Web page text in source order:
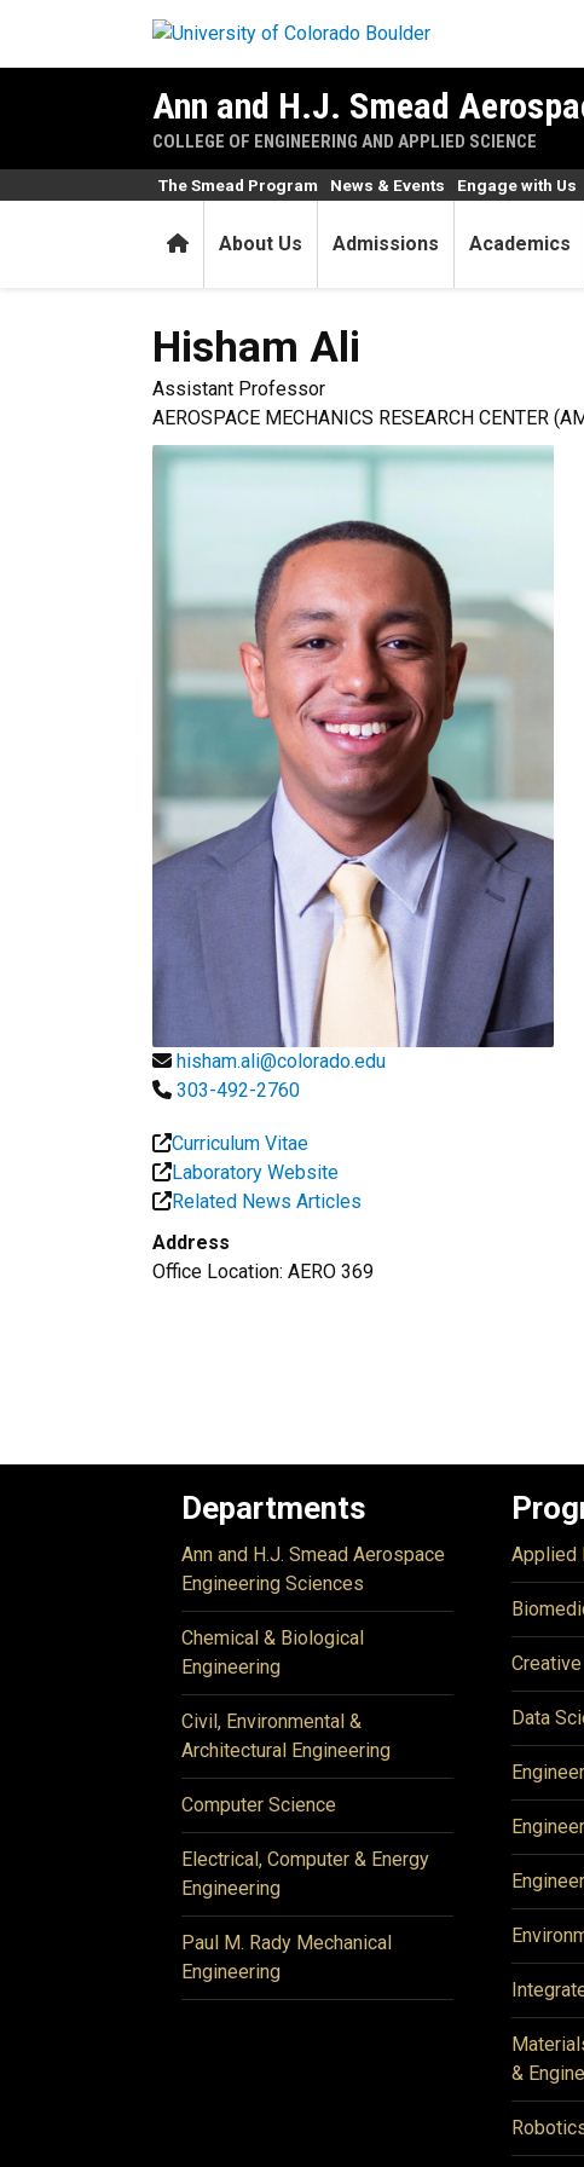
Ann and H.J. Smead
COLLEGE OF ENGINEERING AND APPLIED SCIENCE
HomeAbout Us Admissions Academics
The Smead Program News & Events Engage with Us
Hisham Ali
Assistant Professor
AEROSPACE MECHANICS RESEARCH CENTER
hisham.ali@colorado.edu
303-492-2760
Curriculum Vitae
Laboratory Website
Related News Articles
Address
Office Location: AERO 369
Departments
Ann and H.J. Smead Aerospace
Engineering Sciences
Chemical & Biological
Engineering
Civil, Environmental &
Architectural Engineering
Computer Science
Electrical, Computer & Energy
Engineering
Paul M. Rady Mechanical
Engineering
Applied
Data
&